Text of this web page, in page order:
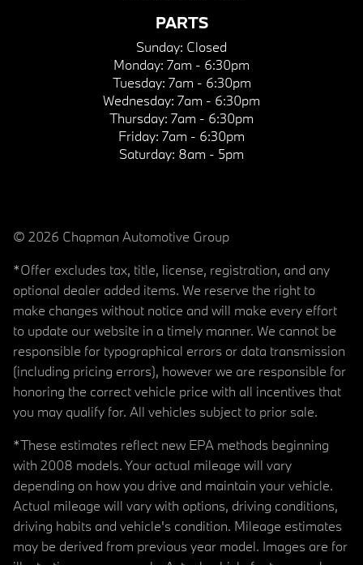
PARTS
Sunday: Closed
Monday: 7am - 6:30pm
Tuesday: 7am - 6:30pm
Wednesday: 7am - 6:30pm
Thursday: 7am - 6:30pm
Friday: 7am - 6:30pm
Saturday: 8am - 5pm
© 2026 Chapman Automotive Group
*Offer excludes tax, title, license, registration, and any
optional dealer added items. We reserve the right to
make changes without notice and will make every effort
to update our website in a timely manner. We cannot be
responsible for typographical errors or data transmission
(including pricing errors), however we are responsible for
honoring the correct vehicle price with all incentives that
you may qualify for. All vehicles subject to prior sale.
*These estimates reflect new EPA methods beginning
with 2008 models. Your actual mileage will vary
depending on how you drive and maintain your vehicle.
Actual mileage will vary with options, driving conditions,
driving habits and vehicle's condition. Mileage estimates
may be derived from previous year model. Images are for